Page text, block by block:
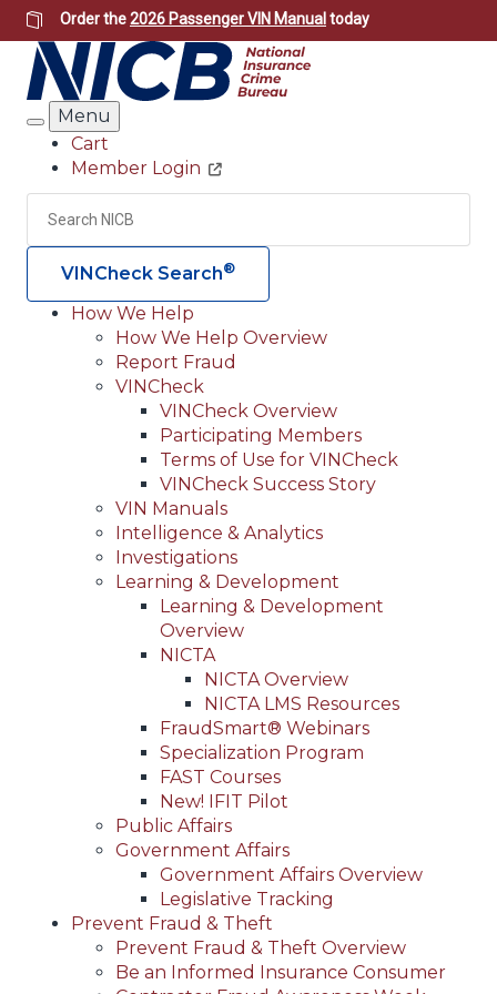
Skip
to
main
content
Order the2026 Passenger VIN Manual today
Search
Menu
Header
Utility
Cart
Member Login
Search
VINCheck Search®
Main
navigation
(Header)
How We Help
How We Help Overview
Report Fraud
VINCheck
VINCheck Overview
Participating Members
Terms of Use for VINCheck
VINCheck Success Story
VIN Manuals
Intelligence & Analytics
Investigations
Learning & Development
Learning & Development
Overview
NICTA
NICTA Overview
NICTA LMS Resources
FraudSmart® Webinars
Specialization Program
FAST Courses
New! IFIT Pilot
Public Affairs
Government Affairs
Government Affairs Overview
Legislative Tracking
Prevent Fraud & Theft
Prevent Fraud & Theft Overview
Be an Informed Insurance Consumer